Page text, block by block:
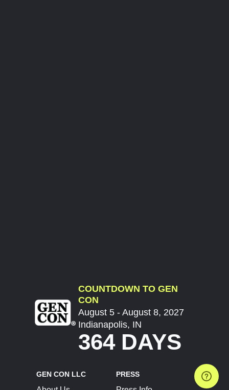
COUNTDOWN TO GEN
CON
August 5 - August 8, 2027
Indianapolis, IN
364 DAYS
GEN CON LLC PRESS